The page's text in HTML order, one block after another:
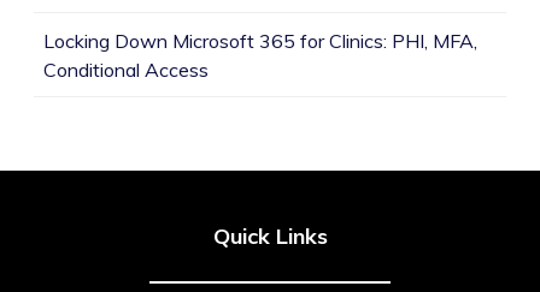
Locking Down Microsoft 365 for Clinics: PHI, MFA,
Conditional Access
Quick Links